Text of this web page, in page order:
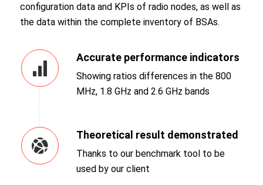
configuration data and KPIs of radio nodes, as well as
the data within the complete inventory of BSAs.
Accurate performance indicators
Showing ratios differences in the 800
MHz, 1.8 GHz and 2.6 GHz bands
Theoretical result demonstrated
Thanks to our benchmark tool to be
used by our client